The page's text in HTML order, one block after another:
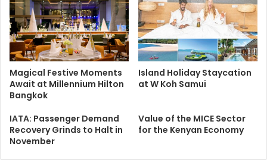
Magical Festive Moments
Await at Millennium Hilton
Bangkok
Island Holiday Staycation
at W Koh Samui
IATA: Passenger Demand
Recovery Grinds to Halt in
November
Value of the MICE Sector
for the Kenyan Economy